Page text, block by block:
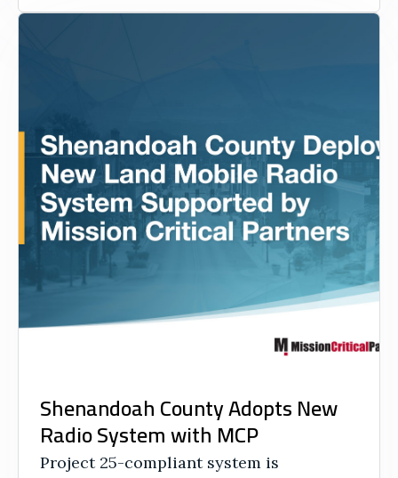
Shenandoah County Adopts New
Radio System with MCP
Project 25-compliant system is